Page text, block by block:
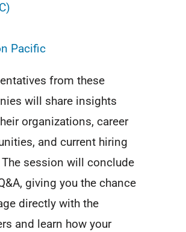
Pacific
from these
will share insights
organizations, career
and current hiring
session will conclude
giving you the chance
directly with the
and learn how your